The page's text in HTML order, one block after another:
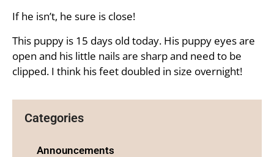
If he isn’t, he sure is close!
This puppy is 15 days old today. His puppy eyes are
open and his little nails are sharp and need to be
clipped. I think his feet doubled in size overnight!
Categories
Announcements